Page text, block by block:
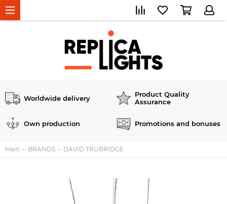
Worldwide delivery
Product Quality
Assurance
Own production Promotions and bonuses
Main BRANDS DAVID TRUBRIDGE